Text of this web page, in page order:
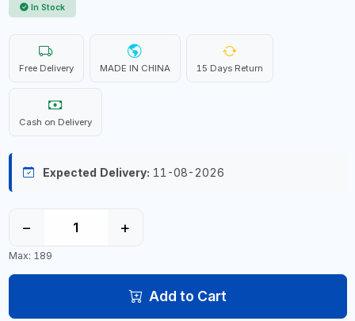
In Stock
Free Delivery MADE IN CHINA 15 Days Return
Cash on Delivery
Expected Delivery: 11-08-2026
− +
Max: 189
Add to Cart